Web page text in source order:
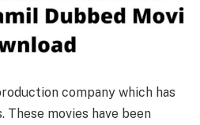
company which has
These movies have been